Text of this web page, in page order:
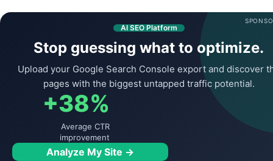
AI SEO Platform
Stop guessing what to optimize.
Upload your Google Search Console export and discover
pages with the biggest untapped traffic potential.
+38%
Average CTR
improvement
Analyze My Site →